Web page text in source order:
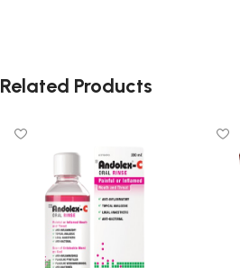
Related Products